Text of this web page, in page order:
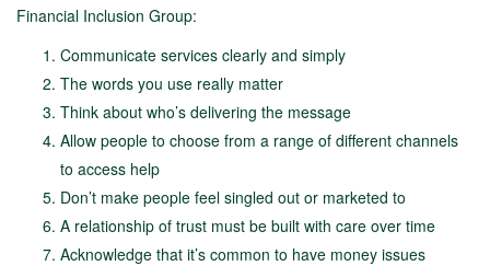
Financial Inclusion Group:
Communicate services clearly and simply
The words you use really matter
Think about who’s delivering the message
Allow people to choose from a range of different channels
to access help
Don’t make people feel singled out or marketed to
A relationship of trust must be built with care over time
Acknowledge that it’s common to have money issues